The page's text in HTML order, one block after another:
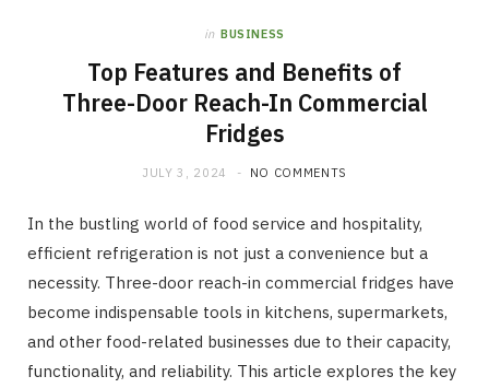
in BUSINESS
Top Features and Benefits of
Three-Door Reach-In Commercial
Fridges
JULY 3, 2024 NO COMMENTS
In the bustling world of food service and hospitality,
efficient refrigeration is not just a convenience but a
necessity. Three-door reach-in commercial fridges have
become indispensable tools in kitchens, supermarkets,
and other food-related businesses due to their capacity,
functionality, and reliability. This article explores the key